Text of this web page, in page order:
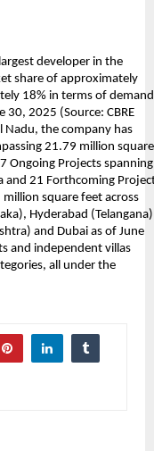
developer in the
share of approximately
18% in terms of demand
2025 (Source: CBRE
Nadu, the company has
21.79 million square
Ongoing Projects spanning
and 21 Forthcoming
square feet across
Hyderabad
and Dubai as of June
and independent villas
all under the